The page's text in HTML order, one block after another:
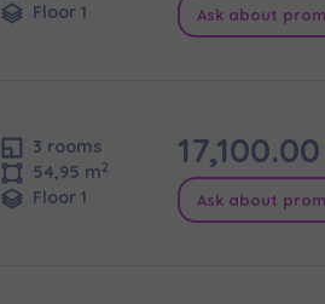
Floor 1 Ask about
3 rooms
54,95 m2
Floor 1
17,100.00
Ask about
Add